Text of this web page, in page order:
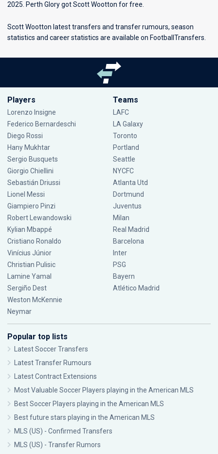
2025. Perth Glory got Scott Wootton for free.
Scott Wootton latest transfers and transfer rumours, season
statistics and career statistics are available on FootballTransfers.
Players
Lorenzo Insigne
Federico Bernardeschi
Diego Rossi
Hany Mukhtar
Sergio Busquets
Giorgio Chiellini
Sebastián Driussi
Lionel Messi
Giampiero Pinzi
Robert Lewandowski
Kylian Mbappé
Cristiano Ronaldo
Vinícius Júnior
Christian Pulisic
Lamine Yamal
Sergiño Dest
Weston McKennie
Neymar
Teams
LAFC
LA Galaxy
Toronto
Portland
Seattle
NYCFC
Atlanta Utd
Dortmund
Juventus
Milan
Real Madrid
Barcelona
Inter
PSG
Bayern
Atlético Madrid
Popular top lists
Latest Soccer Transfers
Latest Transfer Rumours
Latest Contract Extensions
Most Valuable Soccer Players playing in the American MLS
Best Soccer Players playing in the American MLS
Best future stars playing in the American MLS
MLS (US) - Confirmed Transfers
MLS (US) - Transfer Rumors